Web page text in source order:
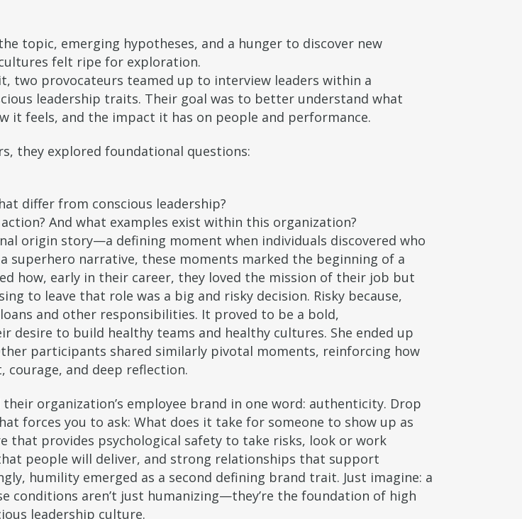
topic, emerging hypotheses, and a hunger to discover new
felt ripe for exploration.
two provocateurs teamed up to interview leaders within a
leadership traits. Their goal was to better understand what
it feels, and the impact it has on people and performance.
they explored foundational questions:
differ from conscious leadership?
And what examples exist within this organization?
origin story—a defining moment when individuals discovered who
superhero narrative, these moments marked the beginning of a
how, early in their career, they loved the mission of their job but
to leave that role was a big and risky decision. Risky because,
and other responsibilities. It proved to be a bold,
to build healthy teams and healthy cultures. She ended up
participants shared similarly pivotal moments, reinforcing how
and deep reflection.
organization’s employee brand in one word: authenticity. Drop
forces you to ask: What does it take for someone to show up as
that provides psychological safety to take risks, look or work
people will deliver, and strong relationships that support
humility emerged as a second defining brand trait. Just imagine: a
conditions aren’t just humanizing—they’re the foundation of high
leadership culture.